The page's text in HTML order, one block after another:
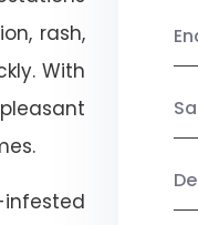
rash,
With